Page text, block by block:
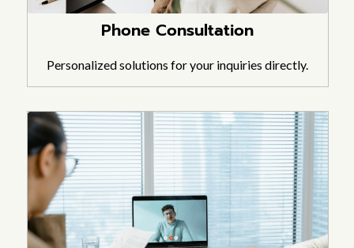
Phone Consultation
Personalized solutions for your inquiries directly.